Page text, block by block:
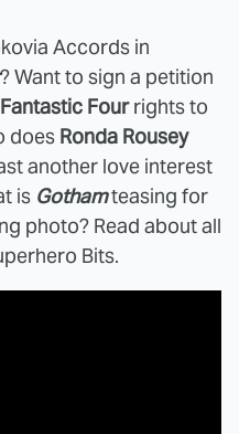
Accords in
? Want to sign a petition
Fantastic Fourrights to
does Ronda Rousey
another love interest
is Gothamteasing for
photo? Read about all
Bits.